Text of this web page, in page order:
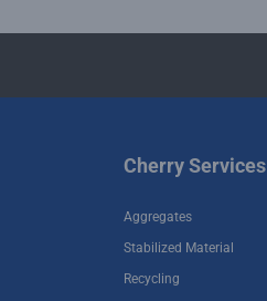
Cherry Services
Aggregates
Stabilized Material
Recycling